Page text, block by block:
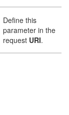
Define this
parameter in the
request URI.